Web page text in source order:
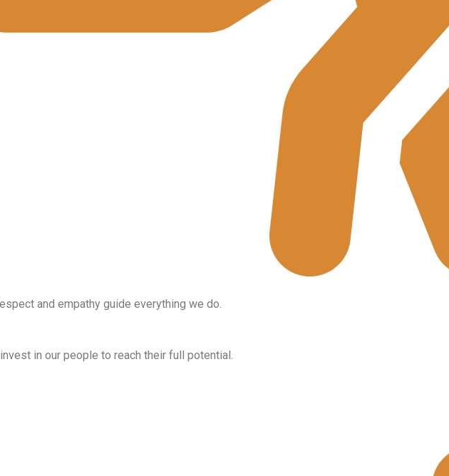
and empathy guide everything we do.
in our people to reach their full potential.